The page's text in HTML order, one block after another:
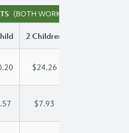
(BOTH WORKING)
2 Children
$24.26
$7.93